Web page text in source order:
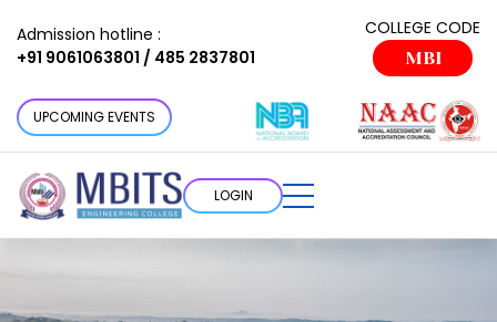
Admission hotline :
+91 9061063801 / 485 2837801
COLLEGE CODE
MBI
UPCOMING EVENTS
LOGIN